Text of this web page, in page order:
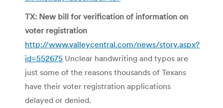
TX: New bill for verification of information on
voter registration
http://www.valleycentral.com/news/story.aspx?
id=552675 Unclear handwriting and typos are
just some of the reasons thousands of Texans
have their voter registration applications
delayed or denied.